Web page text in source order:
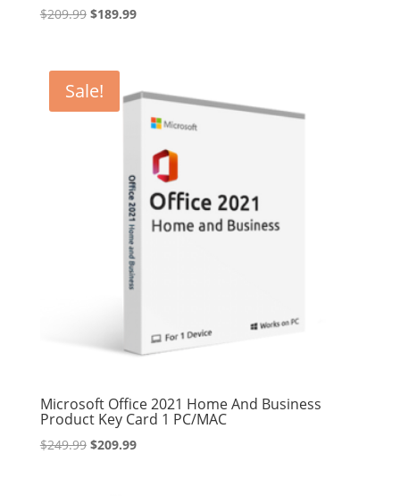
$209.99 Original
$209.99.
$189.99Current
Sale!
Microsoft Office 2021 Home And Business
Product Key Card 1 PC/MAC
$249.99 Original
$209.99Current